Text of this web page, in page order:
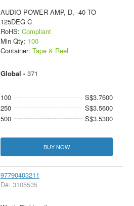
AUDIO POWER AMP, D, -40 TO
125DEG C
RoHS: Compliant
Min Qty: 100
Container: Tape & Reel
Global - 371
100
S$3.7600
250
S$3.5600
500
S$3.5300
BUY NOW
97790403211
D#: 3105535